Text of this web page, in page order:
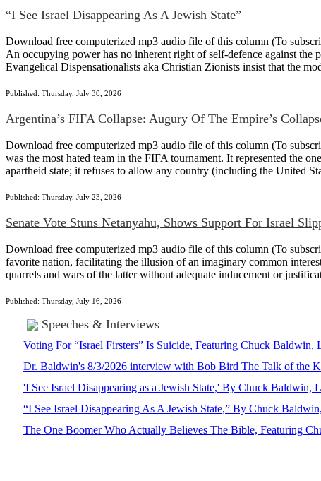
“I See Israel Disappearing As A Jewish State”
Download free computerized mp3 audio file of this column (To
An occupying power has no inherent right of self-defence against the
Evangelical Dispensationalists aka Christian Zionists insist that the
Published: Thursday, July 30, 2026
Argentina’s FIFA Collapse: Augury Of The Empire’s
Download free computerized mp3 audio file of this column (To
was the most hated team in the FIFA tournament. It represented the
apartheid state; it refuses to allow any country (including the United
Published: Thursday, July 23, 2026
Senate Vote Stuns Netanyahu, Shows Support For Israel
Download free computerized mp3 audio file of this column (To
favorite nation, facilitating the illusion of an imaginary common
quarrels and wars of the latter without adequate inducement or
Published: Thursday, July 16, 2026
Speeches & Interviews
Voting For “Israel Firsters” Is Suicide, Featuring Chuck Baldwin,
Dr. Baldwin's 8/3/2026 interview with Bob Bird The Talk of the
'I See Israel Disappearing as a Jewish State,' By Chuck Baldwin,
“I See Israel Disappearing As A Jewish State,” By Chuck
The One Boomer Who Actually Believes The Bible, Featuring